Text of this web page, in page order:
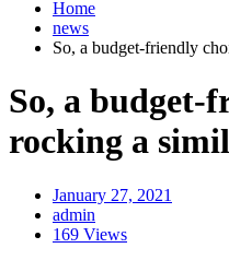
Home
news
So, a budget-friendly
So, a budget-
rocking a
January 27, 2021
admin
169 Views